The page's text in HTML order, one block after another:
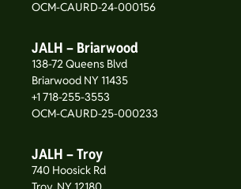
OCM-CAURD-24-000156
JALH – Briarwood
138-72 Queens Blvd
Briarwood NY 11435
+1 718-255-3553
OCM-CAURD-25-000233
JALH – Troy
740 Hoosick Rd